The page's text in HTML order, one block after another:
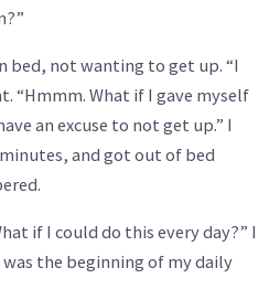
bed, not wanting to get up. “I
“Hmmm. What if I gave myself
an excuse to not get up.” I
and got out of bed
if I could do this every day?” I
the beginning of my daily